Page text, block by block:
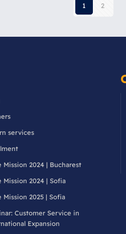
1 2
services
Mission 2024 | Bucharest
Mission 2024 | Sofia
Mission 2025 | Sofia
Customer Service in
Expansion